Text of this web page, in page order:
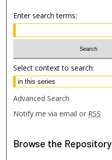
Enter search terms:
Select context to search:
Advanced Search
Notify me via email or RSS
Browse the Repository